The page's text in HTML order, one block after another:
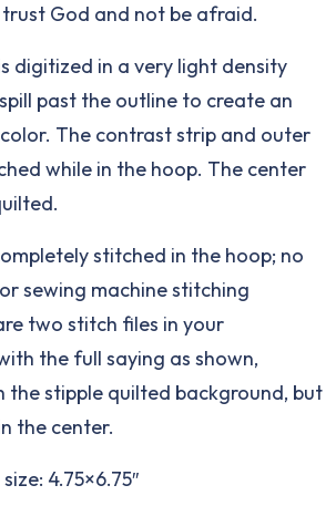
God and not be afraid.
digitized in a very light density
past the outline to create an
The contrast strip and outer
while in the hoop. The center
stitched in the hoop; no
sewing machine stitching
two stitch files in your
the full saying as shown,
the stipple quilted background, but
the center.
4.75×6.75″